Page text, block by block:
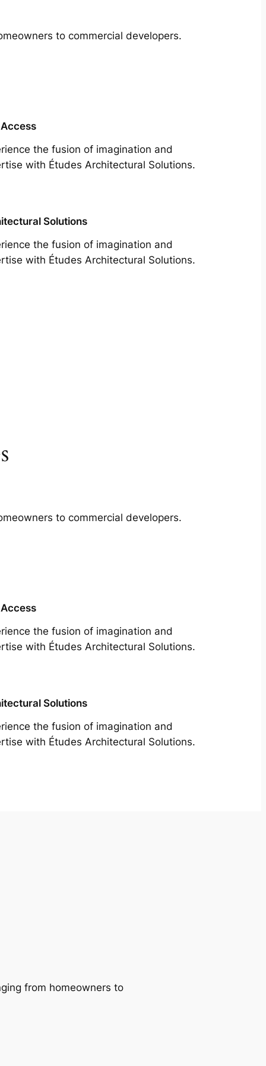
to commercial developers.
the fusion of imagination and
with Études Architectural Solutions.
Solutions
the fusion of imagination and
with Études Architectural Solutions.
to commercial developers.
the fusion of imagination and
with Études Architectural Solutions.
Solutions
the fusion of imagination and
with Études Architectural Solutions.
from homeowners to